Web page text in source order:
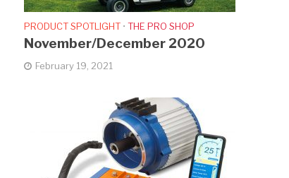
PRODUCT SPOTLIGHT • THE PRO SHOP
November/December 2020
February 19, 2021